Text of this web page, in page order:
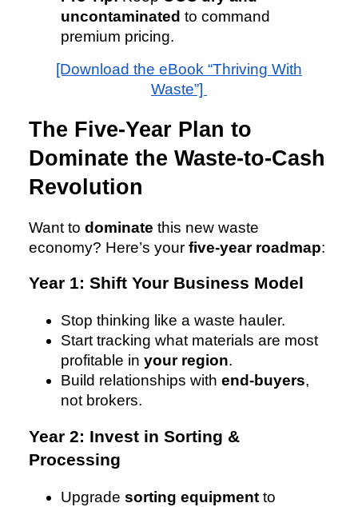
uncontaminated to command
premium pricing.
[Download the eBook “Thriving With
Waste”]
The Five-Year Plan to
Dominate the Waste-to-Cash
Revolution
Want to dominate this new waste
economy? Here’s your five-year roadmap:
Year 1: Shift Your Business Model
Stop thinking like a waste hauler.
Start tracking what materials are most
profitable in your region.
Build relationships with end-buyers,
not brokers.
Year 2: Invest in Sorting &
Processing
Upgrade sorting equipment to